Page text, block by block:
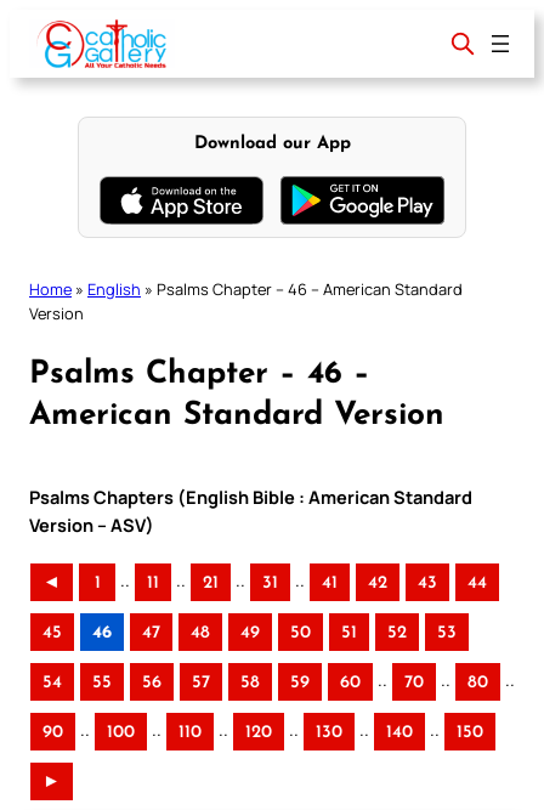
content
Download our App
Home » English » Psalms Chapter – 46 – American Standard
Version
Psalms Chapter – 46 –
American Standard Version
Psalms Chapters (English Bible : American Standard
Version – ASV)
◄ 1 .. 11 .. 21 .. 31 .. 41 42 43 44
45 46 47 48 49 50 51 52 53
54 55 56 57 58 59 60 .. 70 .. 80 ..
90 .. 100 .. 110 .. 120 .. 130 .. 140 .. 150
►